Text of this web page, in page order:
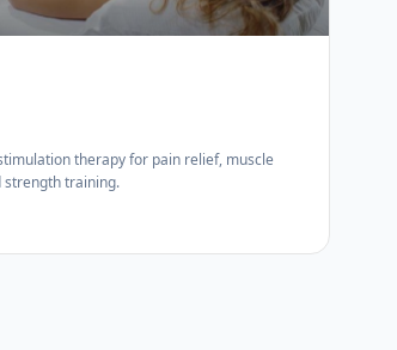
therapy for pain relief, muscle
strength training.